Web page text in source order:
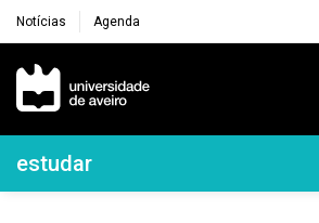
Notícias Agenda
Navegação Principal
Navegação Lateral
estudar